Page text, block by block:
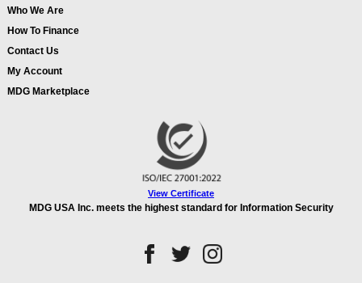
Who We Are
How To Finance
Contact Us
My Account
MDG Marketplace
View Certificate
MDG USA Inc. meets the highest standard for Information Security